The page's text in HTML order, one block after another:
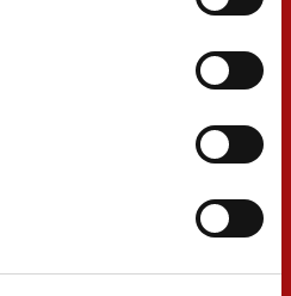
all weekend. We just
races."